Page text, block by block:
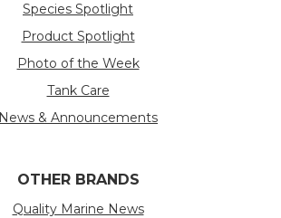
Species Spotlight
Product Spotlight
Photo of the Week
Tank Care
News & Announcements
OTHER BRANDS
Quality Marine News